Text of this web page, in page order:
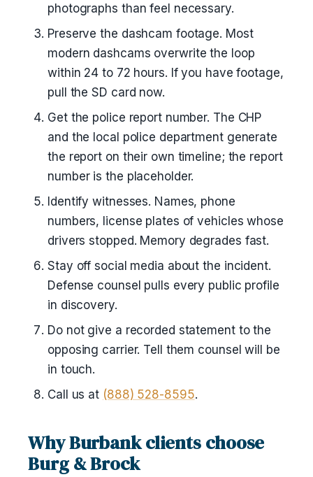
photographs than feel necessary.
Preserve the dashcam footage. Most
modern dashcams overwrite the loop
within 24 to 72 hours. If you have footage,
pull the SD card now.
Get the police report number. The CHP
and the local police department generate
the report on their own timeline; the report
number is the placeholder.
Identify witnesses. Names, phone
numbers, license plates of vehicles whose
drivers stopped. Memory degrades fast.
Stay off social media about the incident.
Defense counsel pulls every public profile
in discovery.
Do not give a recorded statement to the
opposing carrier. Tell them counsel will be
in touch.
Call us at (888) 528-8595.
Why Burbank clients choose
Burg & Brock